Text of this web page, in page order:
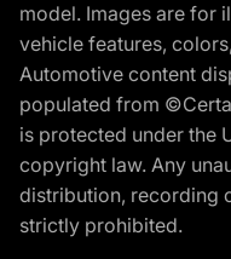
model. Images are for
vehicle features,
Automotive content
populated from
is protected under the
copyright law. Any
distribution, recording
strictly prohibited.